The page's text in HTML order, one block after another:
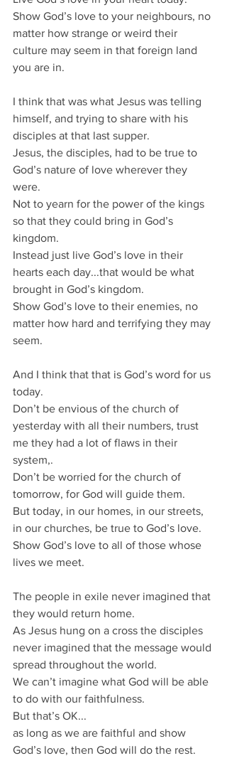
Show God’s love to your neighbours, no
matter how strange or weird their
culture may seem in that foreign land
you are in.
I think that was what Jesus was telling
himself, and trying to share with his
disciples at that last supper.
Jesus, the disciples, had to be true to
God’s nature of love wherever they
were.
Not to yearn for the power of the kings
so that they could bring in God’s
kingdom.
Instead just live God’s love in their
hearts each day...that would be what
brought in God’s kingdom.
Show God’s love to their enemies, no
matter how hard and terrifying they may
seem.
And I think that that is God’s word for us
today.
Don’t be envious of the church of
yesterday with all their numbers, trust
me they had a lot of flaws in their
system,.
Don’t be worried for the church of
tomorrow, for God will guide them.
But today, in our homes, in our streets,
in our churches, be true to God’s love.
Show God’s love to all of those whose
lives we meet.
The people in exile never imagined that
they would return home.
As Jesus hung on a cross the disciples
never imagined that the message would
spread throughout the world.
We can’t imagine what God will be able
to do with our faithfulness.
But that’s OK...
as long as we are faithful and show
God’s love, then God will do the rest.